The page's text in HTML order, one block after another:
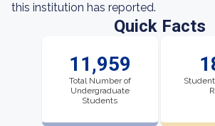
this institution has reported.
Quick Facts
11,959
Total Number of
Undergraduate
Students